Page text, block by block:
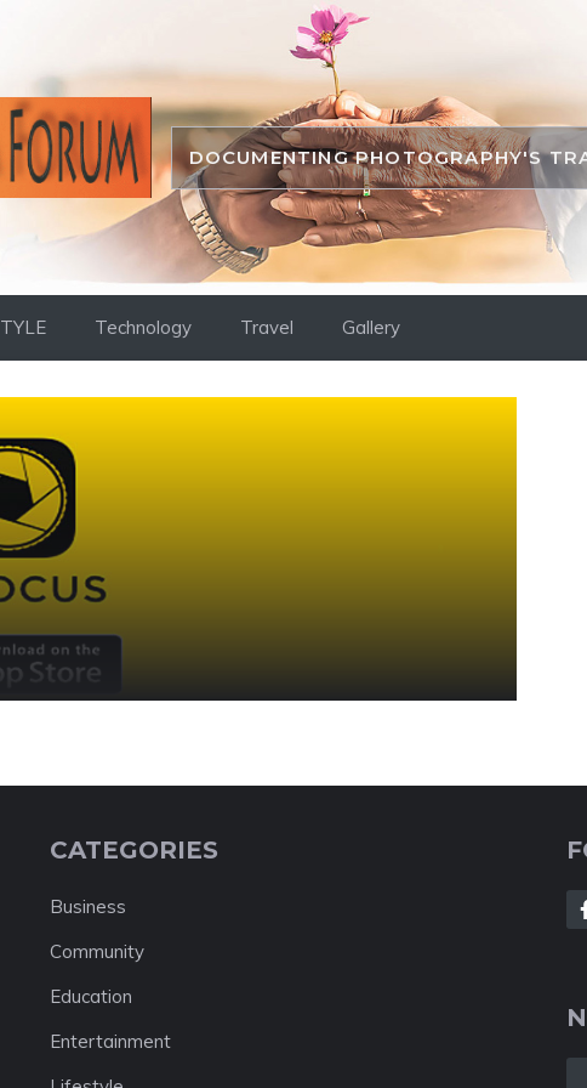
DOCUMENTING PHOTOGRAPHY'S
Technology Travel Gallery
CATEGORIES
Business
Community
Education
Entertainment